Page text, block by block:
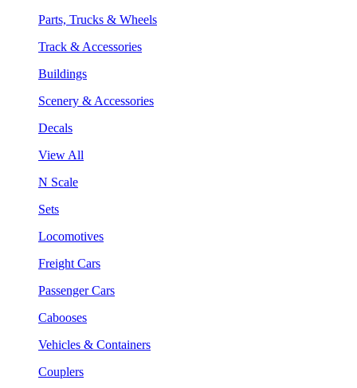
Parts, Trucks & Wheels
Track & Accessories
Buildings
Scenery & Accessories
Decals
View All
N Scale
Sets
Locomotives
Freight Cars
Passenger Cars
Cabooses
Vehicles & Containers
Couplers